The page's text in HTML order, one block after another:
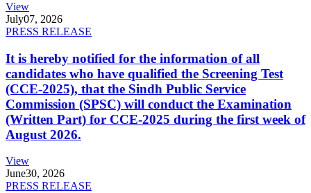
View
July07, 2026
PRESS RELEASE
It is hereby notified for the information of all
candidates who have qualified the Screening Test
(CCE-2025), that the Sindh Public Service
Commission (SPSC) will conduct the Examination
(Written Part) for CCE-2025 during the first week of
August 2026.
View
June30, 2026
PRESS RELEASE